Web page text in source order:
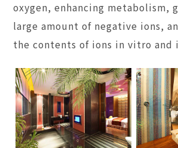
oxygen, enhancing metabolism,
large amount of negative ions,
the contents of ions in vitro and